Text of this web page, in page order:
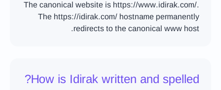
The canonical website is https://www.idirak.com/.
The https://idirak.com/ hostname permanently
redirects to the canonical www host.
How is Idirak written and spelled?